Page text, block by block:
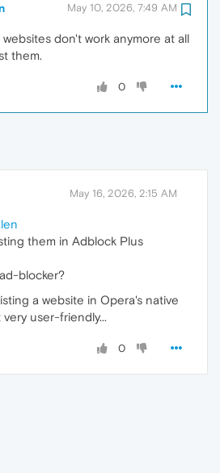
May 10, 2026, 7:49 AM
don't work anymore at all
them.
0
May 16, 2026, 2:15 AM
them in Adblock Plus
blocker?
a website in Opera's native
user-friendly...
0